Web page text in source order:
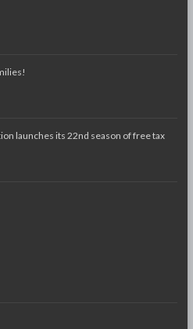
launches its 22nd season of free tax